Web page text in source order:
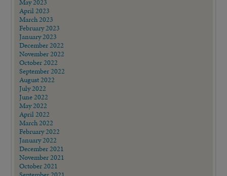
May 2023
April 2023
March 2023
February 2023
January 2023
December 2022
November 2022
October 2022
September 2022
August 2022
July 2022
June 2022
May 2022
April 2022
March 2022
February 2022
January 2022
December 2021
November 2021
October 2021